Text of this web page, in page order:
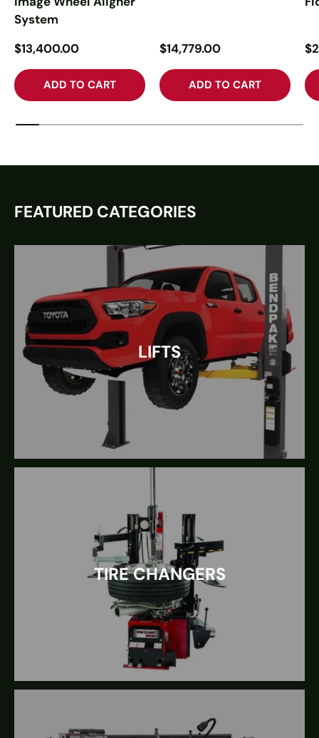
System
$13,400.00
ADD TO CART
$14,779.00
ADD TO CART
FEATURED CATEGORIES
LIFTS
TIRE CHANGERS